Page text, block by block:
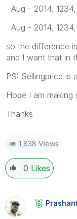
Aug - 2014,
Aug - 2014,
so the difference
and I want that in
PS: Sellingprice is
Hope I am making
Thanks
1,838 Views
0 Likes